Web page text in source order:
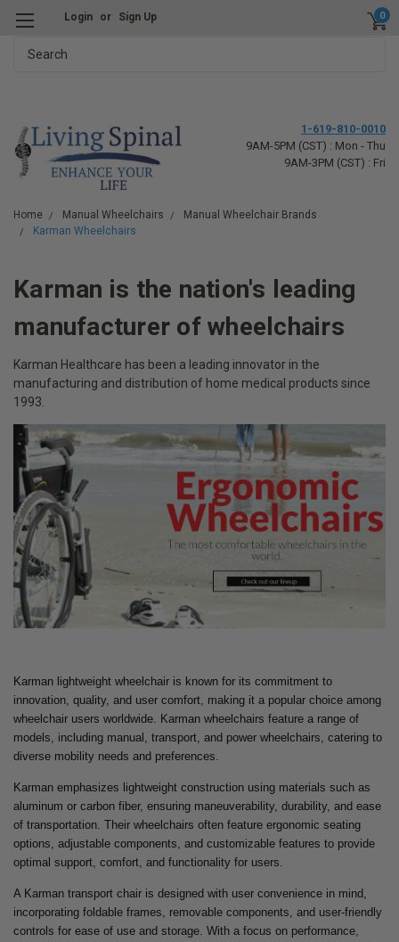
Login or Sign Up 0
1-619-810-0010
9AM-5PM (CST) : Mon - Thu
9AM-3PM (CST) : Fri
Home Manual Wheelchairs
Manual Wheelchair Brands
Karman Wheelchairs
Karman is the nation's leading
manufacturer of wheelchairs
Karman Healthcare has been a leading innovator in the
manufacturing and distribution of home medical products since
1993.
Karman lightweight wheelchair is known for its commitment to
innovation, quality, and user comfort, making it a popular choice among
wheelchair users worldwide. Karman wheelchairs feature a range of
models, including manual, transport, and power wheelchairs, catering to
diverse mobility needs and preferences.
Karman emphasizes lightweight construction using materials such as
aluminum or carbon fiber, ensuring maneuverability, durability, and ease
of transportation. Their wheelchairs often feature ergonomic seating
options, adjustable components, and customizable features to provide
optimal support, comfort, and functionality for users.
A Karman transport chair is designed with user convenience in mind,
incorporating foldable frames, removable components, and user-friendly
controls for ease of use and storage. With a focus on performance,